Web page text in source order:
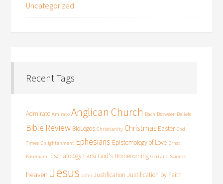
Uncategorized
Recent Tags
Admirato Amirato Anglican Church Bach Between Beliefs
Bible Review BioLogos Christianity Christmas Easter End
Times Enlightenment Ephesians Epistemology of Love Ernst
Käsemann Eschatology Farsi God's Homecoming God and Science
heaven Jesus John Justification Justification by Faith